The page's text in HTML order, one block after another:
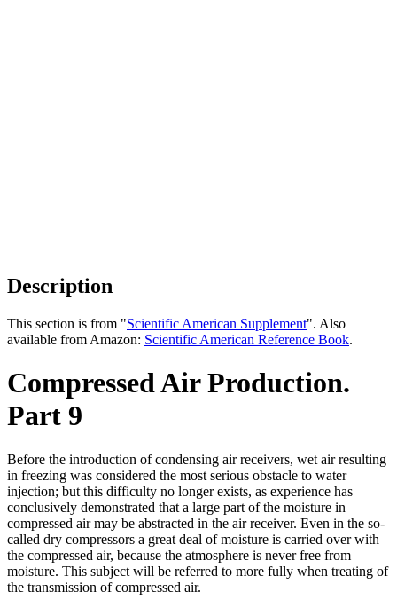
Description
This section is from "Scientific American Supplement". Also
available from Amazon: Scientific American Reference Book.
Compressed Air Production.
Part 9
Before the introduction of condensing air receivers, wet air resulting
in freezing was considered the most serious obstacle to water
injection; but this difficulty no longer exists, as experience has
conclusively demonstrated that a large part of the moisture in
compressed air may be abstracted in the air receiver. Even in the so-
called dry compressors a great deal of moisture is carried over with
the compressed air, because the atmosphere is never free from
moisture. This subject will be referred to more fully when treating of
the transmission of compressed air.